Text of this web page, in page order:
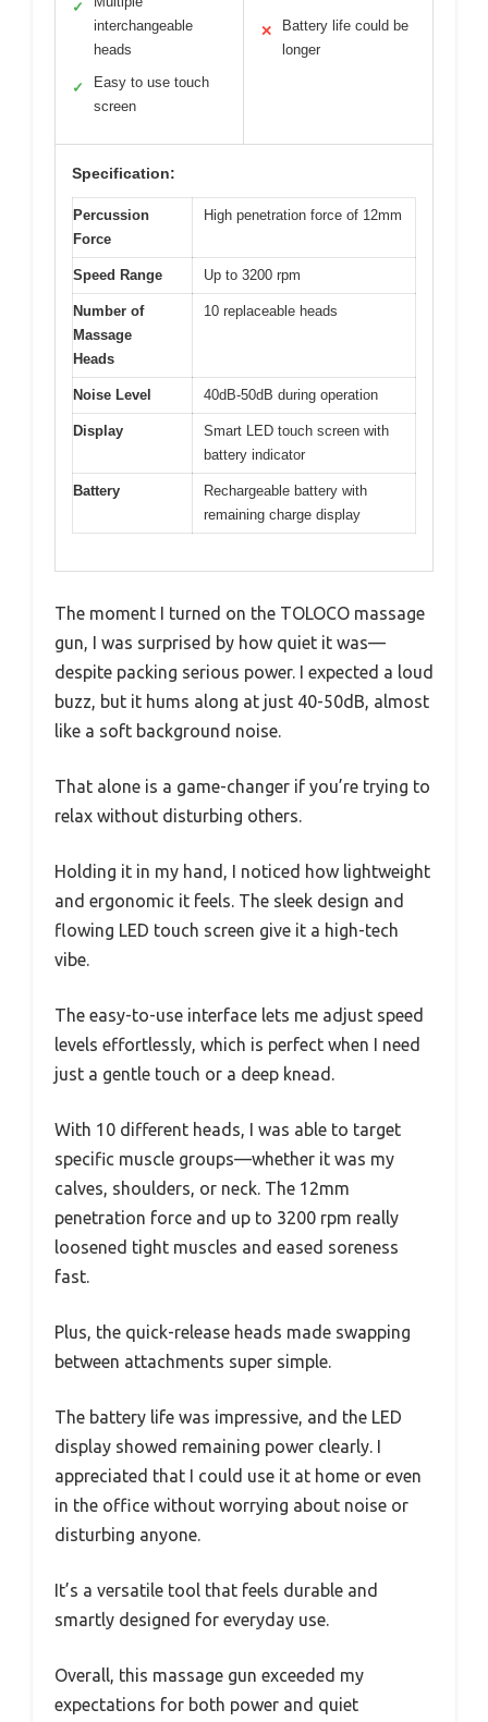
✓
interchangeable
heads
✓
Easy to use touch
screen
✕
Battery life could be
longer
Specification:
Percussion
Force
High penetration force of 12mm
Speed Range Up to 3200 rpm
Number of
Massage
Heads
10 replaceable heads
Noise Level 40dB-50dB during operation
Display
Smart LED touch screen with
battery indicator
Battery
Rechargeable battery with
remaining charge display
The moment I turned on the TOLOCO massage
gun, I was surprised by how quiet it was—
despite packing serious power. I expected a loud
buzz, but it hums along at just 40-50dB, almost
like a soft background noise.
That alone is a game-changer if you’re trying to
relax without disturbing others.
Holding it in my hand, I noticed how lightweight
and ergonomic it feels. The sleek design and
flowing LED touch screen give it a high-tech
vibe.
The easy-to-use interface lets me adjust speed
levels effortlessly, which is perfect when I need
just a gentle touch or a deep knead.
With 10 different heads, I was able to target
specific muscle groups—whether it was my
calves, shoulders, or neck. The 12mm
penetration force and up to 3200 rpm really
loosened tight muscles and eased soreness
fast.
Plus, the quick-release heads made swapping
between attachments super simple.
The battery life was impressive, and the LED
display showed remaining power clearly. I
appreciated that I could use it at home or even
in the office without worrying about noise or
disturbing anyone.
It’s a versatile tool that feels durable and
smartly designed for everyday use.
Overall, this massage gun exceeded my
expectations for both power and quiet